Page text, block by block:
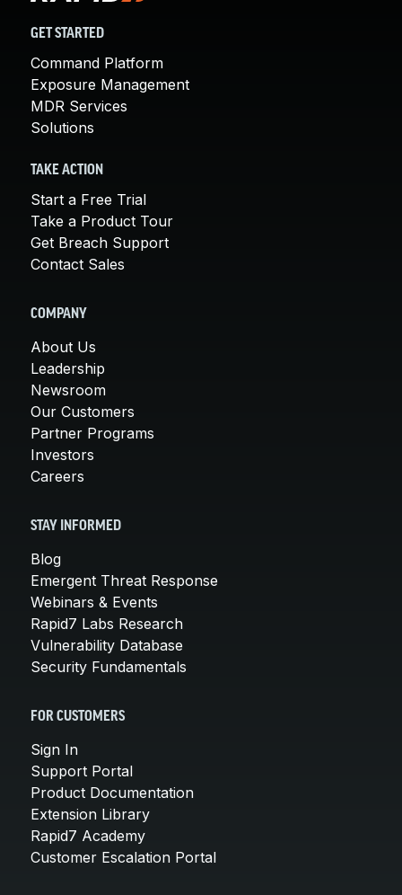
GET STARTED
Command Platform
Exposure Management
MDR Services
Solutions
TAKE ACTION
Start a Free Trial
Take a Product Tour
Get Breach Support
Contact Sales
COMPANY
About Us
Leadership
Newsroom
Our Customers
Partner Programs
Investors
Careers
STAY INFORMED
Blog
Emergent Threat Response
Webinars & Events
Rapid7 Labs Research
Vulnerability Database
Security Fundamentals
FOR CUSTOMERS
Sign In
Support Portal
Product Documentation
Extension Library
Rapid7 Academy
Customer Escalation Portal